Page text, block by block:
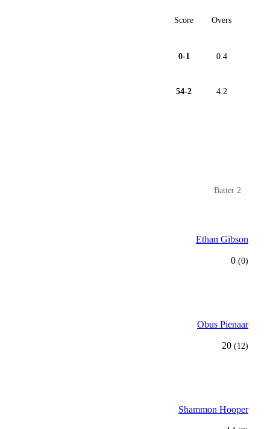
Score Overs
0-1 0.4
54-2 4.2
Batter 2
Ethan Gibson
0 (0)
Obus Pienaar
20 (12)
Shammon Hooper